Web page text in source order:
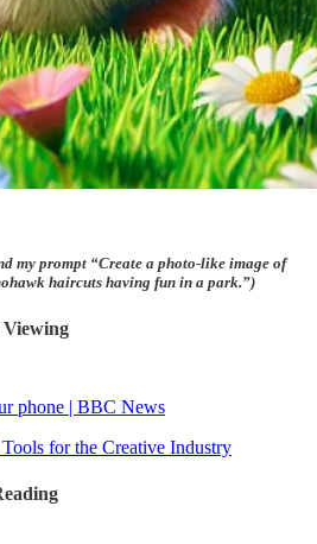
my prompt “Create a photo-like image of
haircuts having fun in a park.”)
phone | BBC News
for the Creative Industry